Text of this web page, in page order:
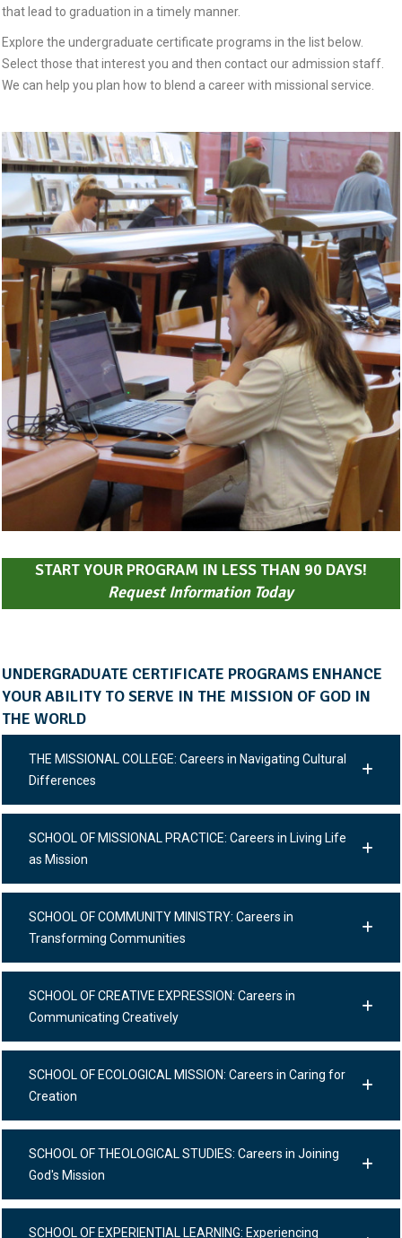
that lead to graduation in a timely manner.
Explore the undergraduate certificate programs in the list below.
Select those that interest you and then contact our admission staff.
We can help you plan how to blend a career with missional service.
START YOUR PROGRAM IN LESS THAN 90 DAYS!
Request Information Today
UNDERGRADUATE CERTIFICATE PROGRAMS ENHANCE
YOUR ABILITY TO SERVE IN THE MISSION OF GOD IN
THE WORLD
THE MISSIONAL COLLEGE: Careers in Navigating Cultural
Differences
SCHOOL OF MISSIONAL PRACTICE: Careers in Living Life
as Mission
SCHOOL OF COMMUNITY MINISTRY: Careers in
Transforming Communities
SCHOOL OF CREATIVE EXPRESSION: Careers in
Communicating Creatively
SCHOOL OF ECOLOGICAL MISSION: Careers in Caring for
Creation
SCHOOL OF THEOLOGICAL STUDIES: Careers in Joining
God's Mission
SCHOOL OF EXPERIENTIAL LEARNING: Experiencing